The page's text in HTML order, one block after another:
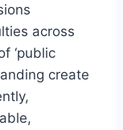
across
‘public
create